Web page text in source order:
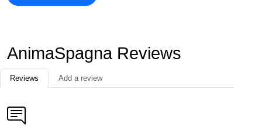
AnimaSpagna Reviews
Reviews Add a review